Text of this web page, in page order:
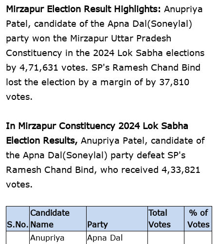
Mirzapur Election Result Highlights: Anupriya
Patel, candidate of the Apna Dal(Soneylal)
party won the Mirzapur Uttar Pradesh
Constituency in the 2024 Lok Sabha elections
by 4,71,631 votes. SP's Ramesh Chand Bind
lost the election by a margin of by 37,810
votes.
In Mirzapur Constituency 2024 Lok Sabha
Election Results, Anupriya Patel, candidate of
the Apna Dal(Soneylal) party defeat SP's
Ramesh Chand Bind, who received 4,33,821
votes.
S.No.
Candidate
Name
Party
Total
Votes
% of
Votes
Anupriya
Apna Dal